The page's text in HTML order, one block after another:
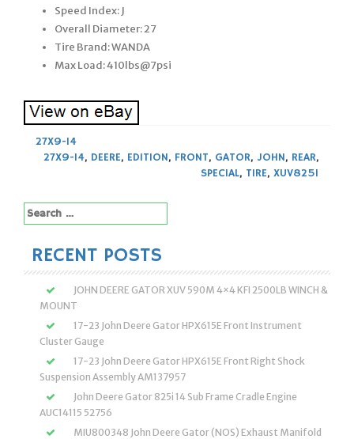
Speed Index: J
Overall Diameter: 27
Tire Brand: WANDA
Max Load: 410lbs@7psi
27X9-14
27X9-14, DEERE, EDITION, FRONT, GATOR, JOHN, REAR,
SPECIAL, TIRE, XUV825I
Search
for:
RECENT POSTS
JOHN DEERE GATOR XUV 590M 4×4 KFI 2500LB WINCH &
MOUNT
17-23 John Deere Gator HPX615E Front Instrument
Cluster Gauge
17-23 John Deere Gator HPX615E Front Right Shock
Suspension Assembly AM137957
John Deere Gator 825i 14 Sub Frame Cradle Engine
AUC14115 52756
MIU800348 John Deere Gator (NOS) Exhaust Manifold